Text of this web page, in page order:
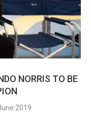
NORRIS TO BE
2019